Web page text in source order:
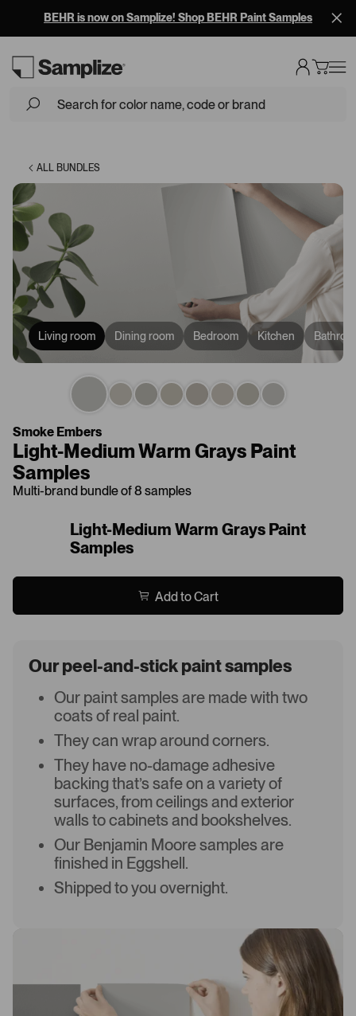
Free Overnight Shipping on 10+ Samples
ALL BUNDLES
Living room Dining room Bedroom Kitchen
Smoke Embers
Light-Medium Warm Grays Paint
Samples
Multi-brand bundle of 8 samples
Light-Medium Warm Grays Paint
Samples
Add to Cart
Our peel-and-stick paint samples
Our paint samples are made with two
coats of real paint.
They can wrap around corners.
They have no-damage adhesive
backing that’s safe on a variety of
surfaces, from ceilings and exterior
walls to cabinets and bookshelves.
Our Benjamin Moore samples are
finished in Eggshell.
Shipped to you overnight.